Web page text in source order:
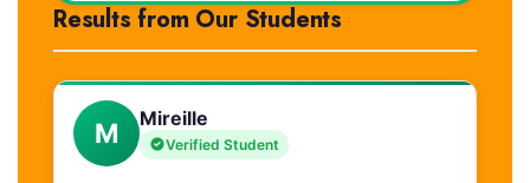
Results from Our Students
M Mireille
Verified Student